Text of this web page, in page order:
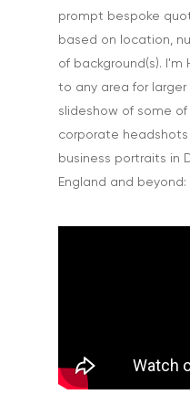
prompt bespoke
based on location,
of background(s). I'm
to any area for
slideshow of some
corporate
business portraits in
England and beyond: